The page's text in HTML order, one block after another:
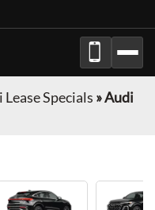
Lease Specials »Audi